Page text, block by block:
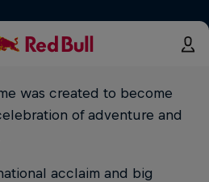
was created to become
of adventure and
acclaim and big